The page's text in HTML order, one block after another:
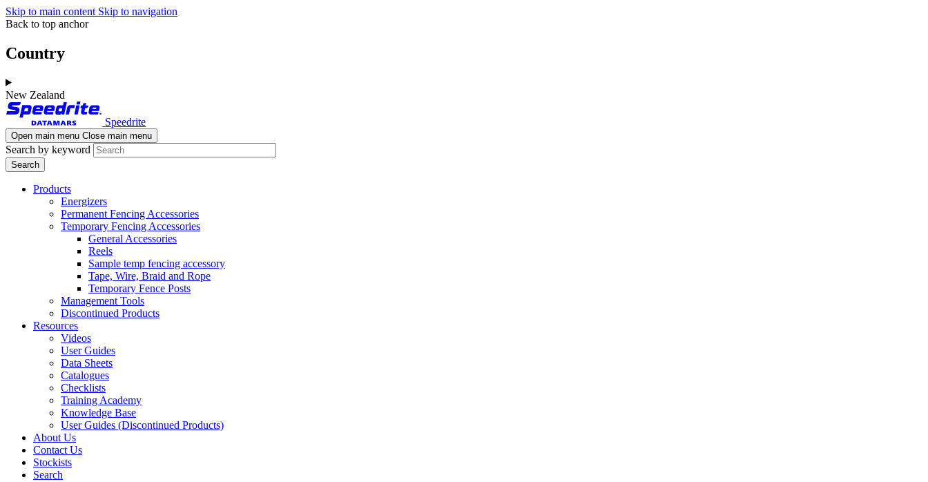
Skip to main content Skip to navigation
Back to top anchor
Country
New Zealand
Speedrite
Open main menu Close main menu
Search by keyword
Products
Energizers
Permanent Fencing Accessories
Temporary Fencing Accessories
General Accessories
Reels
Sample temp fencing accessory
Tape, Wire, Braid and Rope
Temporary Fence Posts
Management Tools
Discontinued Products
Resources
Videos
User Guides
Data Sheets
Catalogues
Checklists
Training Academy
Knowledge Base
User Guides (Discontinued Products)
About Us
Contact Us
Stockists
Search